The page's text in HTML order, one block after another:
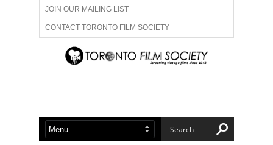
JOIN OUR MAILING LIST
CONTACT TORONTO FILM SOCIETY
ADVERTISE WITH US
ABOUT US MEMBERSHIP